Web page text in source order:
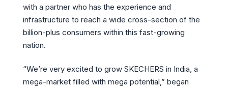
with a partner who has the experience and
infrastructure to reach a wide cross-section of the
billion-plus consumers within this fast-growing
nation.
“We’re very excited to grow SKECHERS in India, a
mega-market filled with mega potential,” began